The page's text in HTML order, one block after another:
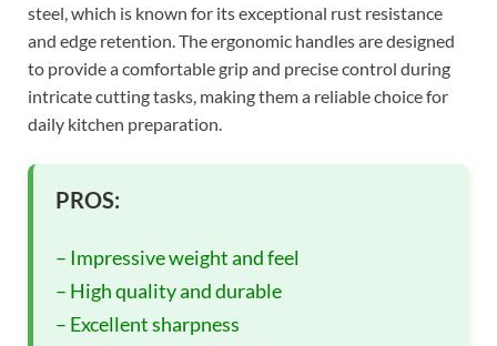
steel, which is known for its exceptional rust resistance
and edge retention. The ergonomic handles are designed
to provide a comfortable grip and precise control during
intricate cutting tasks, making them a reliable choice for
daily kitchen preparation.
PROS:
– Impressive weight and feel
– High quality and durable
– Excellent sharpness